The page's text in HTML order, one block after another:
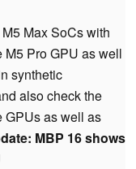
Max SoCs with
M5 Pro GPU as well
synthetic
also check the
GPUs as well as
MBP 16 shows